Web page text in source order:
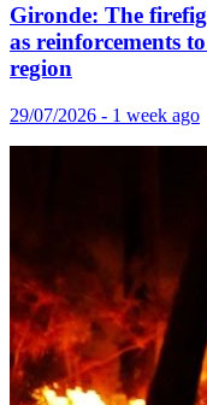
Gironde: The
as reinforcements
region
29/07/2026 - 1 week ago